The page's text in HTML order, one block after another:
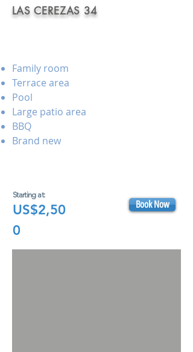
LAS CEREZAS 34
Family room
Terrace area
Pool
Large patio area
BBQ
Brand new
Starting at:
US$2,50
0
Book Now